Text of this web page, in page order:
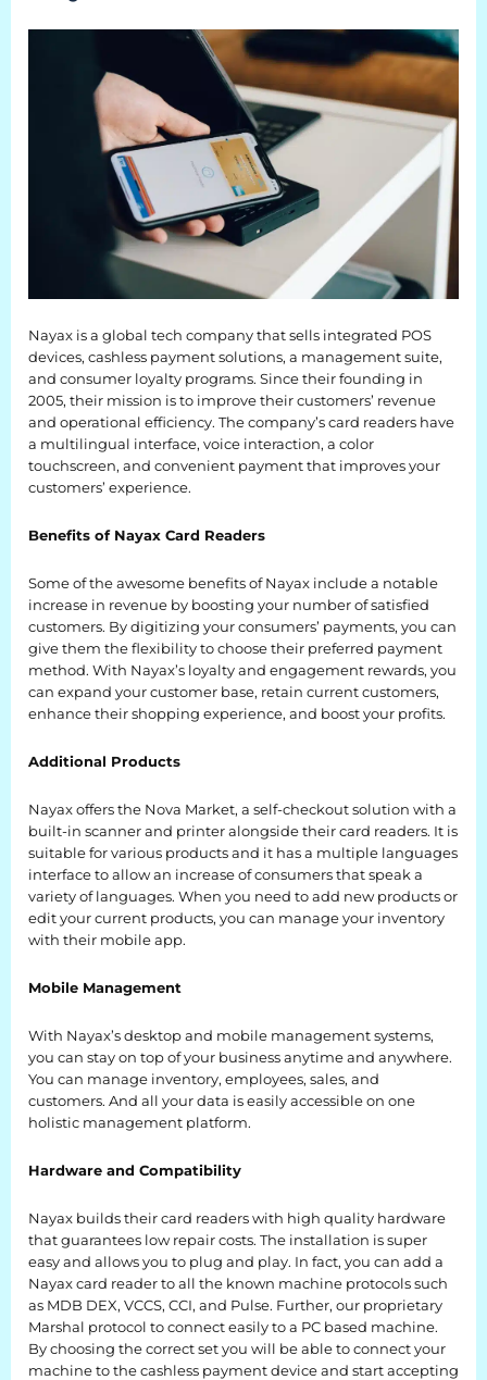
Equipment
The Ascent
The Avalanche
The Summit
Standard Features
Options
Comparison
Gallery
Guides & Videos
BLOG
Blog
Everest Difference
Everest Explains
Why Ice Vending
MARKETS
Markets
Retail
Resorts
Marina
Manufacturing & Partners
Service
SUPPORT
Nayax is a global tech company that sells integrated POS
devices, cashless payment solutions, a management suite,
and consumer loyalty programs. Since their founding in
2005, their mission is to improve their customers’ revenue
and operational efficiency. The company’s card readers have
a multilingual interface, voice interaction, a color
touchscreen, and convenient payment that improves your
customers’ experience.
Benefits of Nayax Card Readers
Some of the awesome benefits of Nayax include a notable
increase in revenue by boosting your number of satisfied
customers. By digitizing your consumers’ payments, you can
give them the flexibility to choose their preferred payment
method. With Nayax’s loyalty and engagement rewards, you
can expand your customer base, retain current customers,
enhance their shopping experience, and boost your profits.
Additional Products
Nayax offers the Nova Market, a self-checkout solution with a
built-in scanner and printer alongside their card readers. It is
suitable for various products and it has a multiple languages
interface to allow an increase of consumers that speak a
variety of languages. When you need to add new products or
edit your current products, you can manage your inventory
with their mobile app.
Mobile Management
With Nayax’s desktop and mobile management systems,
you can stay on top of your business anytime and anywhere.
You can manage inventory, employees, sales, and
customers. And all your data is easily accessible on one
holistic management platform.
Hardware and Compatibility
Nayax builds their card readers with high quality hardware
that guarantees low repair costs. The installation is super
easy and allows you to plug and play. In fact, you can add a
Nayax card reader to all the known machine protocols such
as MDB DEX, VCCS, CCI, and Pulse. Further, our proprietary
Marshal protocol to connect easily to a PC based machine.
By choosing the correct set you will be able to connect your
machine to the cashless payment device and start accepting